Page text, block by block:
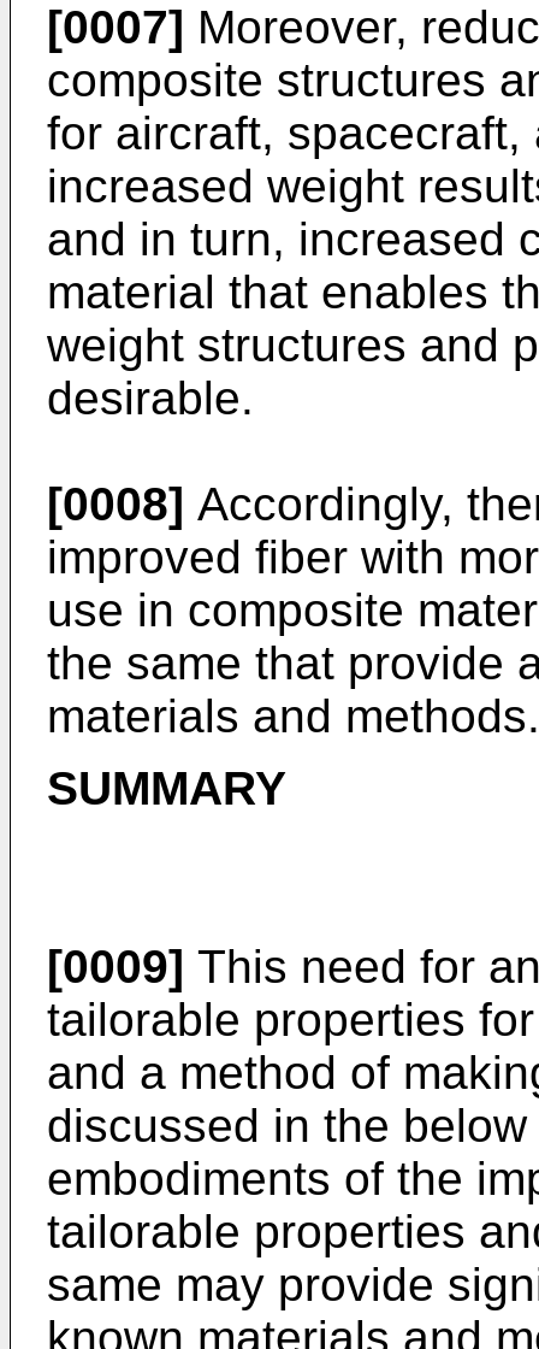
[0007] Moreover,
composite structures
for aircraft,
increased weight
and in turn, increased
material that enables
weight structures and
desirable.
[0008] Accordingly,
improved fiber with
use in composite
the same that provide
materials and methods.
SUMMARY
[0009] This need for
tailorable properties
and a method of
discussed in the
embodiments of the
tailorable properties
same may provide
known materials and